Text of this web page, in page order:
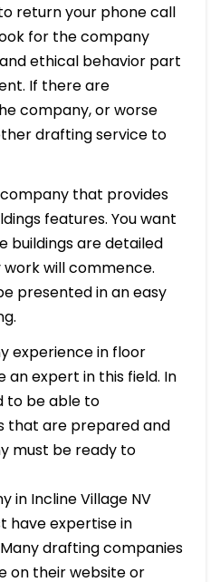
return your phone call
for the company
ethical behavior part
If there are
company, or worse
drafting service to
that provides
features. You want
buildings are detailed
will commence.
presented in an easy
experience in floor
an expert in this field. In
to be able to
that are prepared and
must be ready to
in Incline Village NV
have expertise in
drafting companies
on their website or